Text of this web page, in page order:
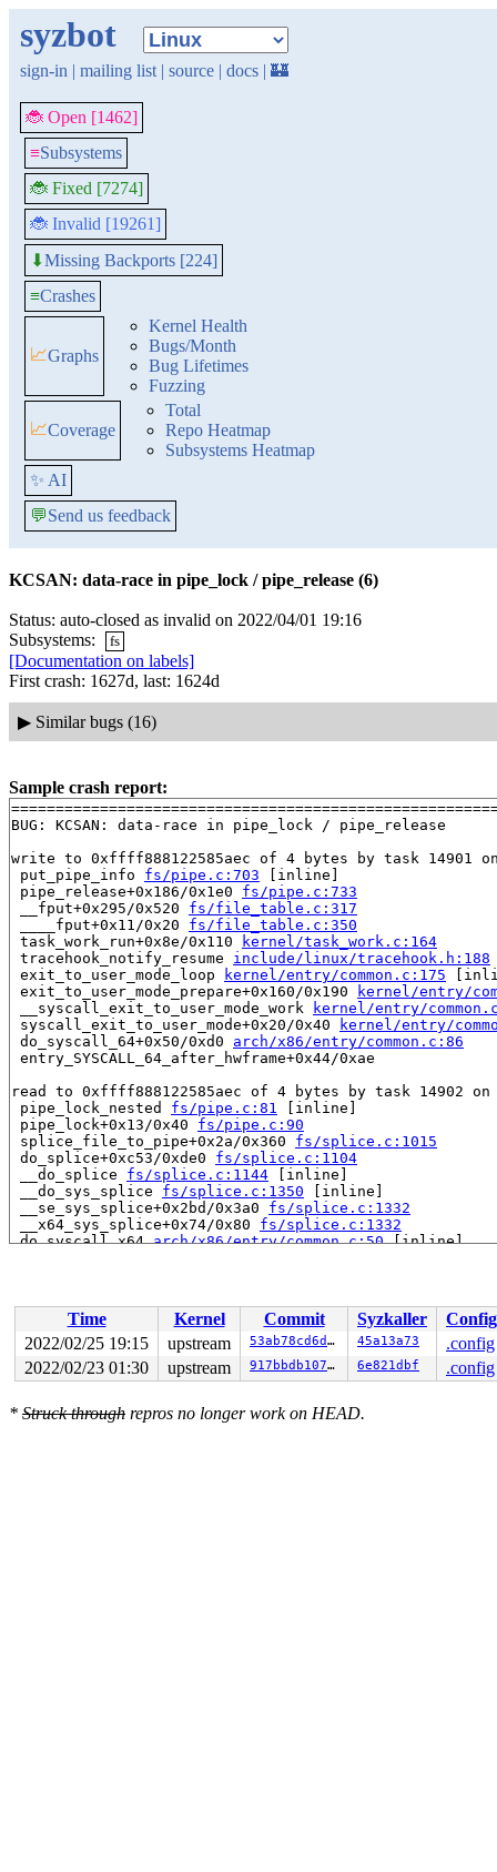
syzbot
sign-in | mailing list | source | docs | 🏰
🐞 Open [1462]
≡Subsystems
🐞 Fixed [7274]
🐞 Invalid [19261]
⬇Missing Backports [224]
≡Crashes
📈Graphs
Kernel Health
Bugs/Month
Bug Lifetimes
Fuzzing
📈Coverage
Total
Repo Heatmap
Subsystems Heatmap
✨ AI
💬Send us feedback
KCSAN: data-race in pipe_lock / pipe_release (6)
Status: auto-closed as invalid on 2022/04/01 19:16
Subsystems:
fs
[Documentation on labels]
First crash: 1627d, last: 1624d
▶ Similar bugs (16)
Sample crash report:
BUG: KCSAN: data-race in pipe_lock / pipe_release
write to 0xffff888122585aec of 4 bytes by task 14901
put_pipe_info fs/pipe.c:703 [inline]
pipe_release+0x186/0x1e0 fs/pipe.c:733
__fput+0x295/0x520 fs/file_table.c:317
____fput+0x11/0x20 fs/file_table.c:350
task_work_run+0x8e/0x110
kernel/task_work.c:164
tracehook_notify_resume include/linux/tracehook.h:188
exit_to_user_mode_loop
kernel/entry/common.c:175
exit_to_user_mode_prepare+0x160/0x190
kernel/entry/
__syscall_exit_to_user_mode_work
kernel/entry/
syscall_exit_to_user_mode+0x20/0x40
kernel/entry/
do_syscall_64+0x50/0xd0 arch/x86/entry/common.c:86
entry_SYSCALL_64_after_hwframe+0x44/0xae
read to 0xffff888122585aec of 4 bytes by task 14902
pipe_lock_nested fs/pipe.c:81
[inline]
pipe_lock+0x13/0x40 fs/pipe.c:90
splice_file_to_pipe+0x2a/0x360 fs/splice.c:1015
do_splice+0xc53/0xde0 fs/splice.c:1104
__do_splice fs/splice.c:1144 [inline]
__do_sys_splice fs/splice.c:1350 [inline]
__se_sys_splice+0x2bd/0x3a0 fs/splice.c:1332
__x64_sys_splice+0x74/0x80 fs/splice.c:1332
do_syscall_x64 arch/x86/entry/common.c:50 [inline]
value changed: 0x00000002 -> 0x00000001
Reported by Kernel Concurrency Sanitizer on:
CPU: 0 PID: 14902 Comm: syz-executor.1 Not tainted
Hardware name: Google Google Compute Engine/Google
Time Kernel Commit Syzkaller
Config
2022/02/25 19:15
upstream 53ab78cd6d5a 45a13a73
.config
2022/02/23 01:30
upstream 917bbdb107f8 6e821dbf .config
* Struck through repros no longer work on HEAD.